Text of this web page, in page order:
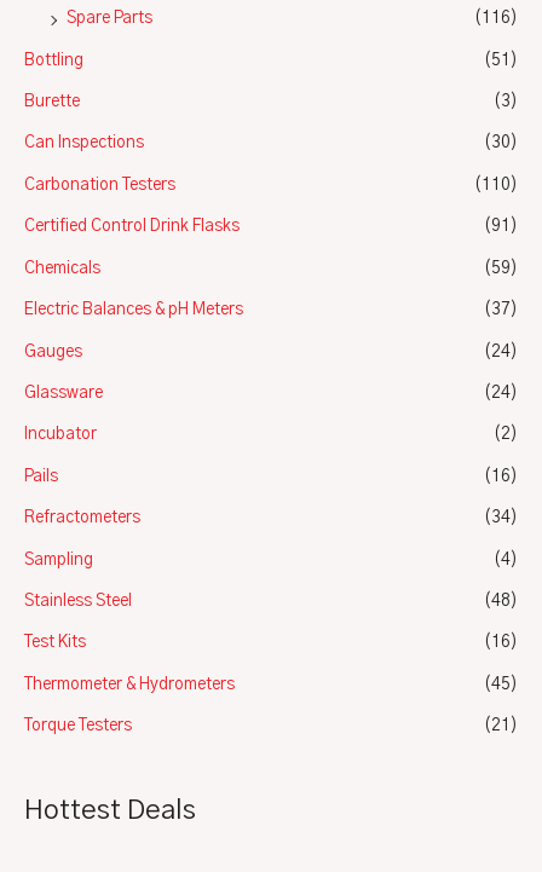
Spare Parts
(116)
Bottling (51)
Burette (3)
Can Inspections (30)
Carbonation Testers (110)
Certified Control Drink Flasks (91)
Chemicals (59)
Electric Balances & pH Meters (37)
Gauges (24)
Glassware (24)
Incubator (2)
Pails (16)
Refractometers (34)
Sampling (4)
Stainless Steel (48)
Test Kits (16)
Thermometer & Hydrometers (45)
Torque Testers (21)
Hottest Deals